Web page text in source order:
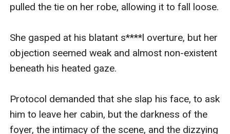
pulled the tie on her robe, allowing it to fall loose.
She gasped at his blatant s****l overture, but her
objection seemed weak and almost non-existent
beneath his heated gaze.
Protocol demanded that she slap his face, to ask
him to leave her cabin, but the darkness of the
foyer, the intimacy of the scene, and the dizzying